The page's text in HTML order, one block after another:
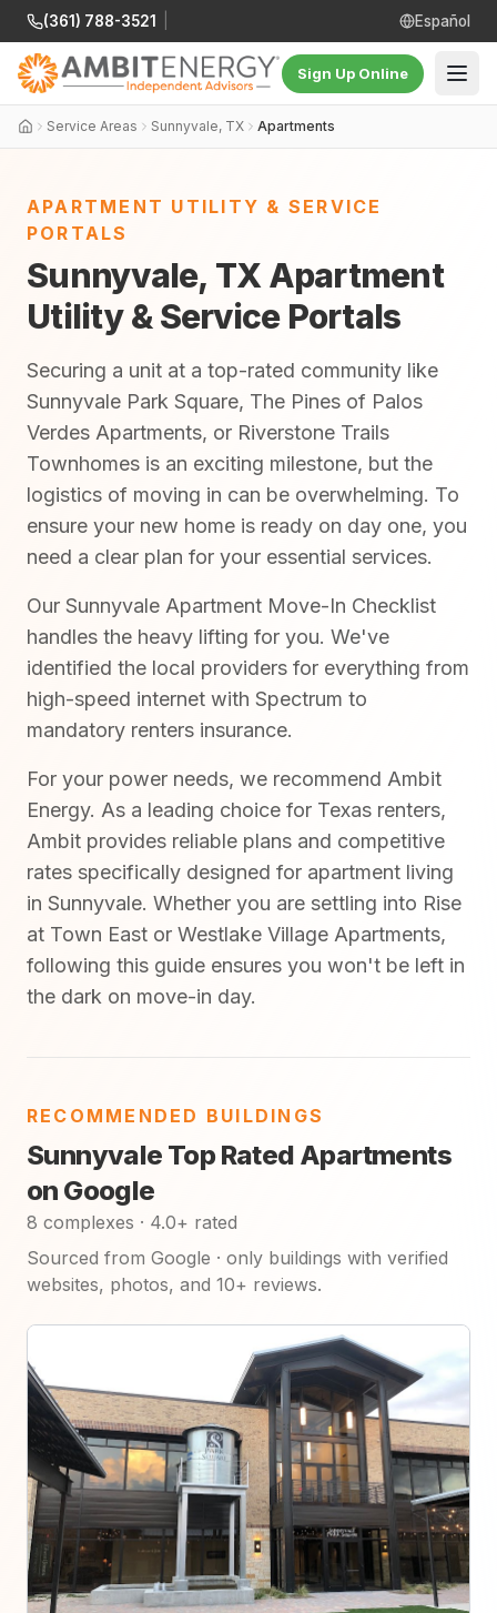
(361) 788-3521 Español
Sign Up Online
Service Areas Sunnyvale, TX Apartments
APARTMENT UTILITY & SERVICE
PORTALS
Sunnyvale, TX Apartment
Utility & Service Portals
Securing a unit at a top-rated community like
Sunnyvale Park Square, The Pines of Palos
Verdes Apartments, or Riverstone Trails
Townhomes is an exciting milestone, but the
logistics of moving in can be overwhelming. To
ensure your new home is ready on day one, you
need a clear plan for your essential services.
Our Sunnyvale Apartment Move-In Checklist
handles the heavy lifting for you. We've
identified the local providers for everything from
high-speed internet with Spectrum to
mandatory renters insurance.
For your power needs, we recommend Ambit
Energy. As a leading choice for Texas renters,
Ambit provides reliable plans and competitive
rates specifically designed for apartment living
in Sunnyvale. Whether you are settling into Rise
at Town East or Westlake Village Apartments,
following this guide ensures you won't be left in
the dark on move-in day.
RECOMMENDED BUILDINGS
Sunnyvale Top Rated Apartments
on Google
8 complexes · 4.0+ rated
Sourced from Google · only buildings with verified
websites, photos, and 10+ reviews.